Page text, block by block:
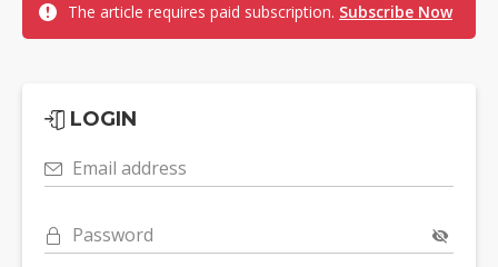
The article requires paid subscription. Subscribe Now
LOGIN
Email address
Password